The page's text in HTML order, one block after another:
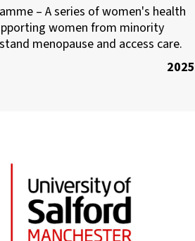
Care Network
– A series of women's health
women from minority
menopause and access care.
2025